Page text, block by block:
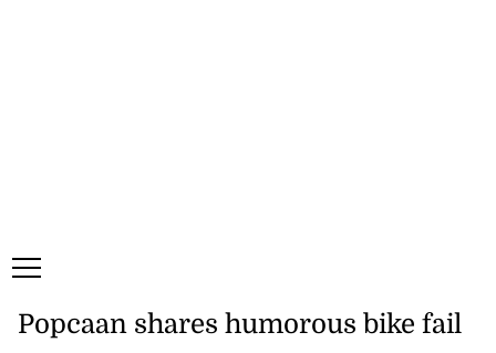
Popcaan shares humorous bike fail